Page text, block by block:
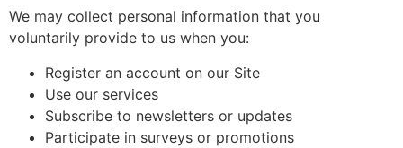
We may collect personal information that you
voluntarily provide to us when you:
Register an account on our Site
Use our services
Subscribe to newsletters or updates
Participate in surveys or promotions